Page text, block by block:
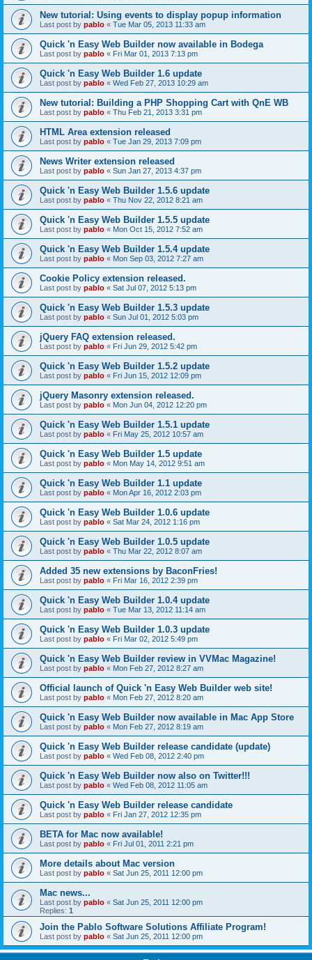
New tutorial: Using events to display popup information
Last post by pablo « Tue Mar 05, 2013 11:33 am
Quick 'n Easy Web Builder now available in Bodega
Last post by pablo « Fri Mar 01, 2013 7:13 pm
Quick 'n Easy Web Builder 1.6 update
Last post by pablo « Wed Feb 27, 2013 10:29 am
New tutorial: Building a PHP Shopping Cart with QnE WB
Last post by pablo « Thu Feb 21, 2013 3:31 pm
HTML Area extension released
Last post by pablo « Tue Jan 29, 2013 7:09 pm
News Writer extension released
Last post by pablo « Sun Jan 27, 2013 4:37 pm
Quick 'n Easy Web Builder 1.5.6 update
Last post by pablo « Thu Nov 22, 2012 8:21 am
Quick 'n Easy Web Builder 1.5.5 update
Last post by pablo « Mon Oct 15, 2012 7:52 am
Quick 'n Easy Web Builder 1.5.4 update
Last post by pablo « Mon Sep 03, 2012 7:27 am
Cookie Policy extension released.
Last post by pablo « Sat Jul 07, 2012 5:13 pm
Quick 'n Easy Web Builder 1.5.3 update
Last post by pablo « Sun Jul 01, 2012 5:03 pm
jQuery FAQ extension released.
Last post by pablo « Fri Jun 29, 2012 5:42 pm
Quick 'n Easy Web Builder 1.5.2 update
Last post by pablo « Fri Jun 15, 2012 12:09 pm
jQuery Masonry extension released.
Last post by pablo « Mon Jun 04, 2012 12:20 pm
Quick 'n Easy Web Builder 1.5.1 update
Last post by pablo « Fri May 25, 2012 10:57 am
Quick 'n Easy Web Builder 1.5 update
Last post by pablo « Mon May 14, 2012 9:51 am
Quick 'n Easy Web Builder 1.1 update
Last post by pablo « Mon Apr 16, 2012 2:03 pm
Quick 'n Easy Web Builder 1.0.6 update
Last post by pablo « Sat Mar 24, 2012 1:16 pm
Quick 'n Easy Web Builder 1.0.5 update
Last post by pablo « Thu Mar 22, 2012 8:07 am
Added 35 new extensions by BaconFries!
Last post by pablo « Fri Mar 16, 2012 2:39 pm
Quick 'n Easy Web Builder 1.0.4 update
Last post by pablo « Tue Mar 13, 2012 11:14 am
Quick 'n Easy Web Builder 1.0.3 update
Last post by pablo « Fri Mar 02, 2012 5:49 pm
Quick 'n Easy Web Builder review in VVMac Magazine!
Last post by pablo « Mon Feb 27, 2012 8:27 am
Official launch of Quick 'n Easy Web Builder web site!
Last post by pablo « Mon Feb 27, 2012 8:20 am
Quick 'n Easy Web Builder now available in Mac App Store
Last post by pablo « Mon Feb 27, 2012 8:19 am
Quick 'n Easy Web Builder release candidate (update)
Last post by pablo « Wed Feb 08, 2012 2:40 pm
Quick 'n Easy Web Builder now also on Twitter!!!
Last post by pablo « Wed Feb 08, 2012 11:05 am
Quick 'n Easy Web Builder release candidate
Last post by pablo « Fri Jan 27, 2012 12:35 pm
BETA for Mac now available!
Last post by pablo « Fri Jul 01, 2011 2:21 pm
More details about Mac version
Last post by pablo « Sat Jun 25, 2011 12:00 pm
Mac news...
Last post by pablo « Sat Jun 25, 2011 12:00 pm
Replies: 1
Join the Pablo Software Solutions Affiliate Program!
Last post by pablo « Sat Jun 25, 2011 12:00 pm